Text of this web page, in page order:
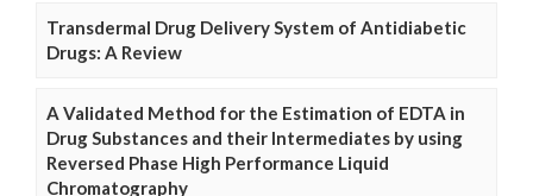
Transdermal Drug Delivery System of Antidiabetic
Drugs: A Review
A Validated Method for the Estimation of EDTA in
Drug Substances and their Intermediates by using
Reversed Phase High Performance Liquid
Chromatography